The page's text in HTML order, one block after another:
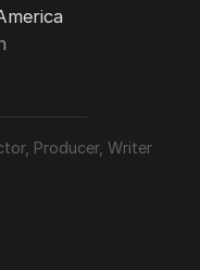
Producer, Writer